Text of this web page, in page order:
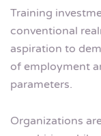
Training
conventional
aspiration to
of employment
parameters.
Organizations